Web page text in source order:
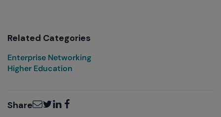
Related Categories
Enterprise Networking
Higher Education
ShareEmailTwitter
LinkedInFacebook